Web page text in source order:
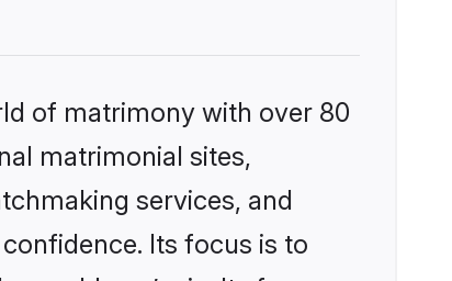
of matrimony with over 80
matrimonial sites,
services, and
Its focus is to